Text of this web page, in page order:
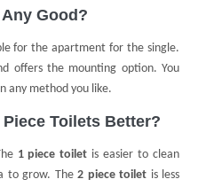
Good?
for the apartment for the single.
offers the mounting option. You
any method you like.
Toilets Better?
1 piece toilet is easier to clean
to grow. The2 piece toilet is less